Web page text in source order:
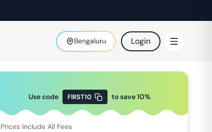
Bengaluru Login
Use code FIRST10 to save10%
Prices Include All Fees